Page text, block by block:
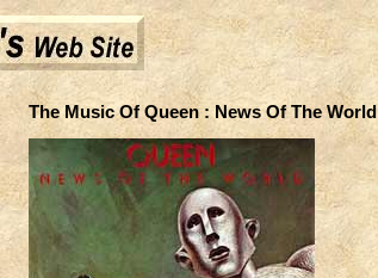
The Music Of Queen : News Of The World